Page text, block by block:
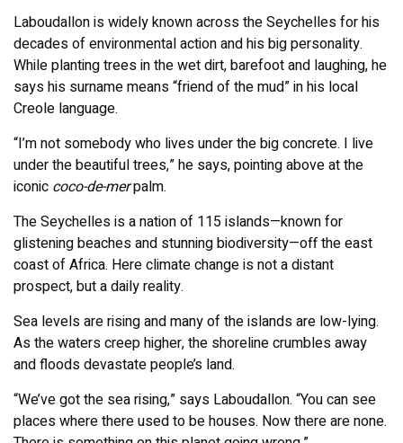
Laboudallon is widely known across the Seychelles for his
decades of environmental action and his big personality.
While planting trees in the wet dirt, barefoot and laughing, he
says his surname means “friend of the mud” in his local
Creole language.
“I’m not somebody who lives under the big concrete. I live
under the beautiful trees,” he says, pointing above at the
iconic coco-de-merpalm.
The Seychelles is a nation of 115 islands—known for
glistening beaches and stunning biodiversity—off the east
coast of Africa. Here climate change is not a distant
prospect, but a daily reality.
Sea levels are rising and many of the islands are low-lying.
As the waters creep higher, the shoreline crumbles away
and floods devastate people’s land.
“We’ve got the sea rising,” says Laboudallon. “You can see
places where there used to be houses. Now there are none.